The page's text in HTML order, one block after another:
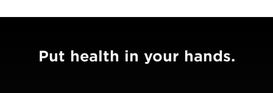
Put health in your hands.